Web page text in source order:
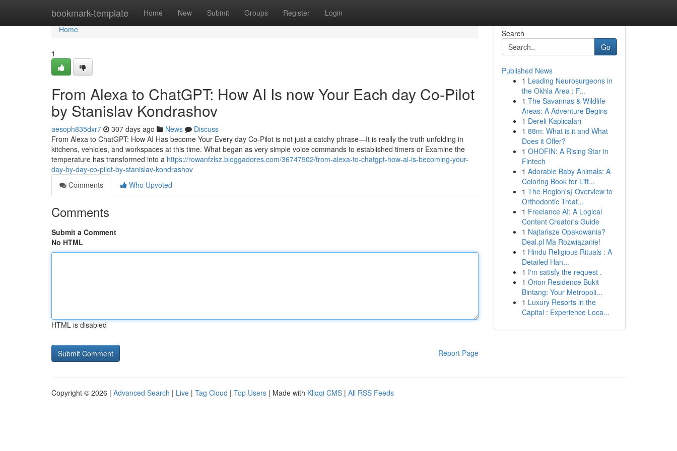
bookmark-template Home New Submit Groups Register Login
Home
Home
1
From Alexa to ChatGPT: How AI Is now Your Each day Co-Pilot
by Stanislav Kondrashov
aesoph835dxr7 307 days ago News
Discuss
From Alexa to ChatGPT: How AI Has become Your Every day Co-Pilot is not just a catchy phrase—It is really the truth unfolding in
kitchens, vehicles, and workspaces at this time. What began as very simple voice commands to established timers or Examine the
temperature has transformed into a https://rowanfzlsz.bloggadores.com/36747902/from-alexa-to-chatgpt-how-ai-is-becoming-your-
day-by-day-co-pilot-by-stanislav-kondrashov
Comments
Who Upvoted
Comments
Submit a Comment
No HTML
HTML is disabled
Report Page
Search
Go
Published News
1 Leading Neurosurgeons in
the Okhla Area : F...
1 The Savannas & Wildlife
Areas: A Adventure Begins
1 Dereli Kaplıcaları
1 88m: What is it and What
Does it Offer?
1 OHOFIN: A Rising Star in
Fintech
1 Adorable Baby Animals: A
Coloring Book for Litt...
1 The Region's} Overview to
Orthodontic Treat...
1 Freelance AI: A Logical
Content Creator's Guide
1 Najtańsze Opakowania?
Deal.pl Ma Rozwiązanie!
1 Hindu Religious Rituals : A
Detailed Han...
1 I'm satisfy the request .
1 Orion Residence Bukit
Bintang: Your Metropoli...
1 Luxury Resorts in the
Capital : Experience Loca...
Copyright © 2026 | Advanced Search | Live | Tag Cloud | Top Users | Made with Kliqqi CMS | All RSS Feeds